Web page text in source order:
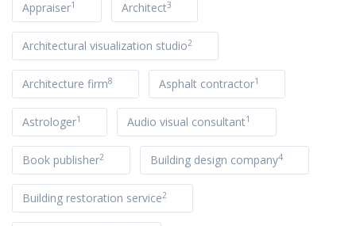
Appraiser1 Architect3
Architectural visualization studio2
Architecture firm8 Asphalt contractor1
Astrologer1 Audio visual consultant1
Book publisher2 Building design company4
Building restoration service2